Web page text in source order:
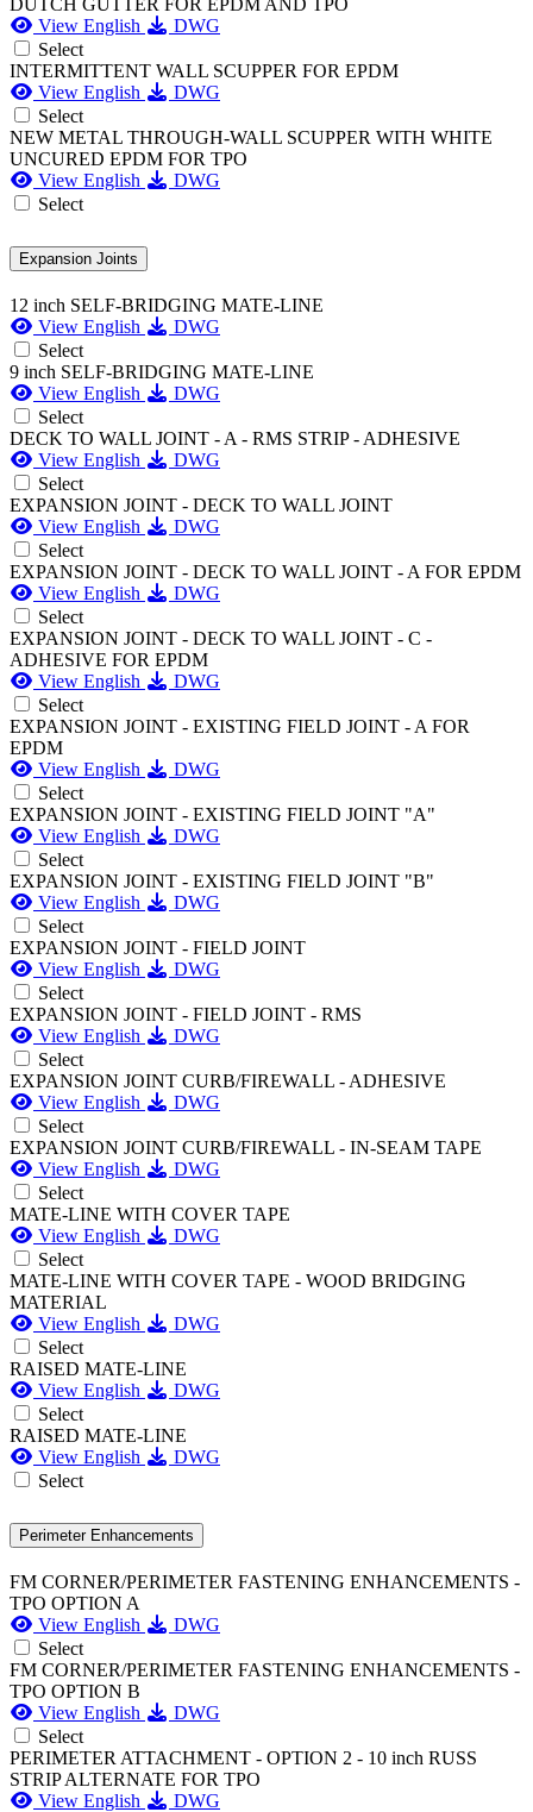
DUTCH GUTTER FOR EPDM AND TPO
View English
DWG
Select
INTERMITTENT WALL SCUPPER FOR EPDM
View English
DWG
Select
NEW METAL THROUGH-WALL SCUPPER WITH WHITE
UNCURED EPDM FOR TPO
View English
DWG
Select
Expansion Joints
12 inch SELF-BRIDGING MATE-LINE
View English
DWG
Select
9 inch SELF-BRIDGING MATE-LINE
View English
DWG
Select
DECK TO WALL JOINT - A - RMS STRIP - ADHESIVE
View English
DWG
Select
EXPANSION JOINT - DECK TO WALL JOINT
View English
DWG
Select
EXPANSION JOINT - DECK TO WALL JOINT - A FOR EPDM
View English
DWG
Select
EXPANSION JOINT - DECK TO WALL JOINT - C -
ADHESIVE FOR EPDM
View English
DWG
Select
EXPANSION JOINT - EXISTING FIELD JOINT - A FOR
EPDM
View English
DWG
Select
EXPANSION JOINT - EXISTING FIELD JOINT "A"
View English
DWG
Select
EXPANSION JOINT - EXISTING FIELD JOINT "B"
View English
DWG
Select
EXPANSION JOINT - FIELD JOINT
View English
DWG
Select
EXPANSION JOINT - FIELD JOINT - RMS
View English
DWG
Select
EXPANSION JOINT CURB/FIREWALL - ADHESIVE
View English
DWG
Select
EXPANSION JOINT CURB/FIREWALL - IN-SEAM TAPE
View English
DWG
Select
MATE-LINE WITH COVER TAPE
View English
DWG
Select
MATE-LINE WITH COVER TAPE - WOOD BRIDGING
MATERIAL
View English
DWG
Select
RAISED MATE-LINE
View English
DWG
Select
RAISED MATE-LINE
View English
DWG
Select
Perimeter Enhancements
FM CORNER/PERIMETER FASTENING ENHANCEMENTS -
TPO OPTION A
View English
DWG
Select
FM CORNER/PERIMETER FASTENING ENHANCEMENTS -
TPO OPTION B
View English
DWG
Select
PERIMETER ATTACHMENT - OPTION 2 - 10 inch RUSS
STRIP ALTERNATE FOR TPO
View English
DWG